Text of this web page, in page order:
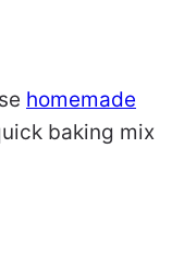
homemade
baking mix